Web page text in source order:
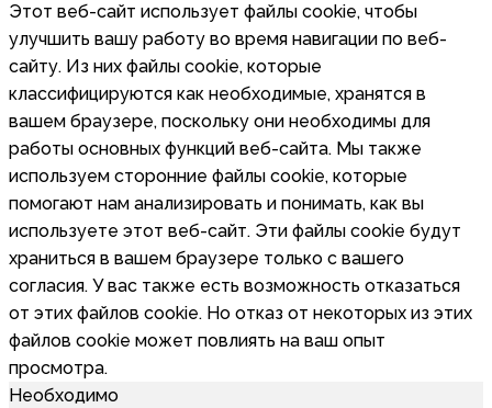
Этот веб-сайт использует файлы cookie, чтобы
улучшить вашу работу во время навигации по веб-
сайту. Из них файлы cookie, которые
классифицируются как необходимые, хранятся в
вашем браузере, поскольку они необходимы для
работы основных функций веб-сайта. Мы также
используем сторонние файлы cookie, которые
помогают нам анализировать и понимать, как вы
используете этот веб-сайт. Эти файлы cookie будут
храниться в вашем браузере только с вашего
согласия. У вас также есть возможность отказаться
от этих файлов cookie. Но отказ от некоторых из этих
файлов cookie может повлиять на ваш опыт
просмотра.
Необходимо